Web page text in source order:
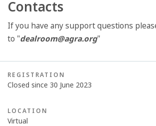
Contacts
If you have any support questions
to "dealroom@agra.org"
REGISTRATION
Closed since 30 June 2023
LOCATION
Virtual